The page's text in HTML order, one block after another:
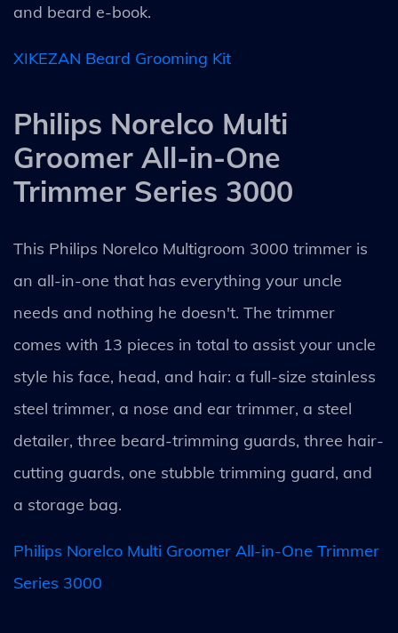
and beard e-book.
XIKEZAN Beard Grooming Kit
Philips Norelco Multi
Groomer All-in-One
Trimmer Series 3000
This Philips Norelco Multigroom 3000 trimmer is
an all-in-one that has everything your uncle
needs and nothing he doesn't. The trimmer
comes with 13 pieces in total to assist your uncle
style his face, head, and hair: a full-size stainless
steel trimmer, a nose and ear trimmer, a steel
detailer, three beard-trimming guards, three hair-
cutting guards, one stubble trimming guard, and
a storage bag.
Philips Norelco Multi Groomer All-in-One Trimmer
Series 3000